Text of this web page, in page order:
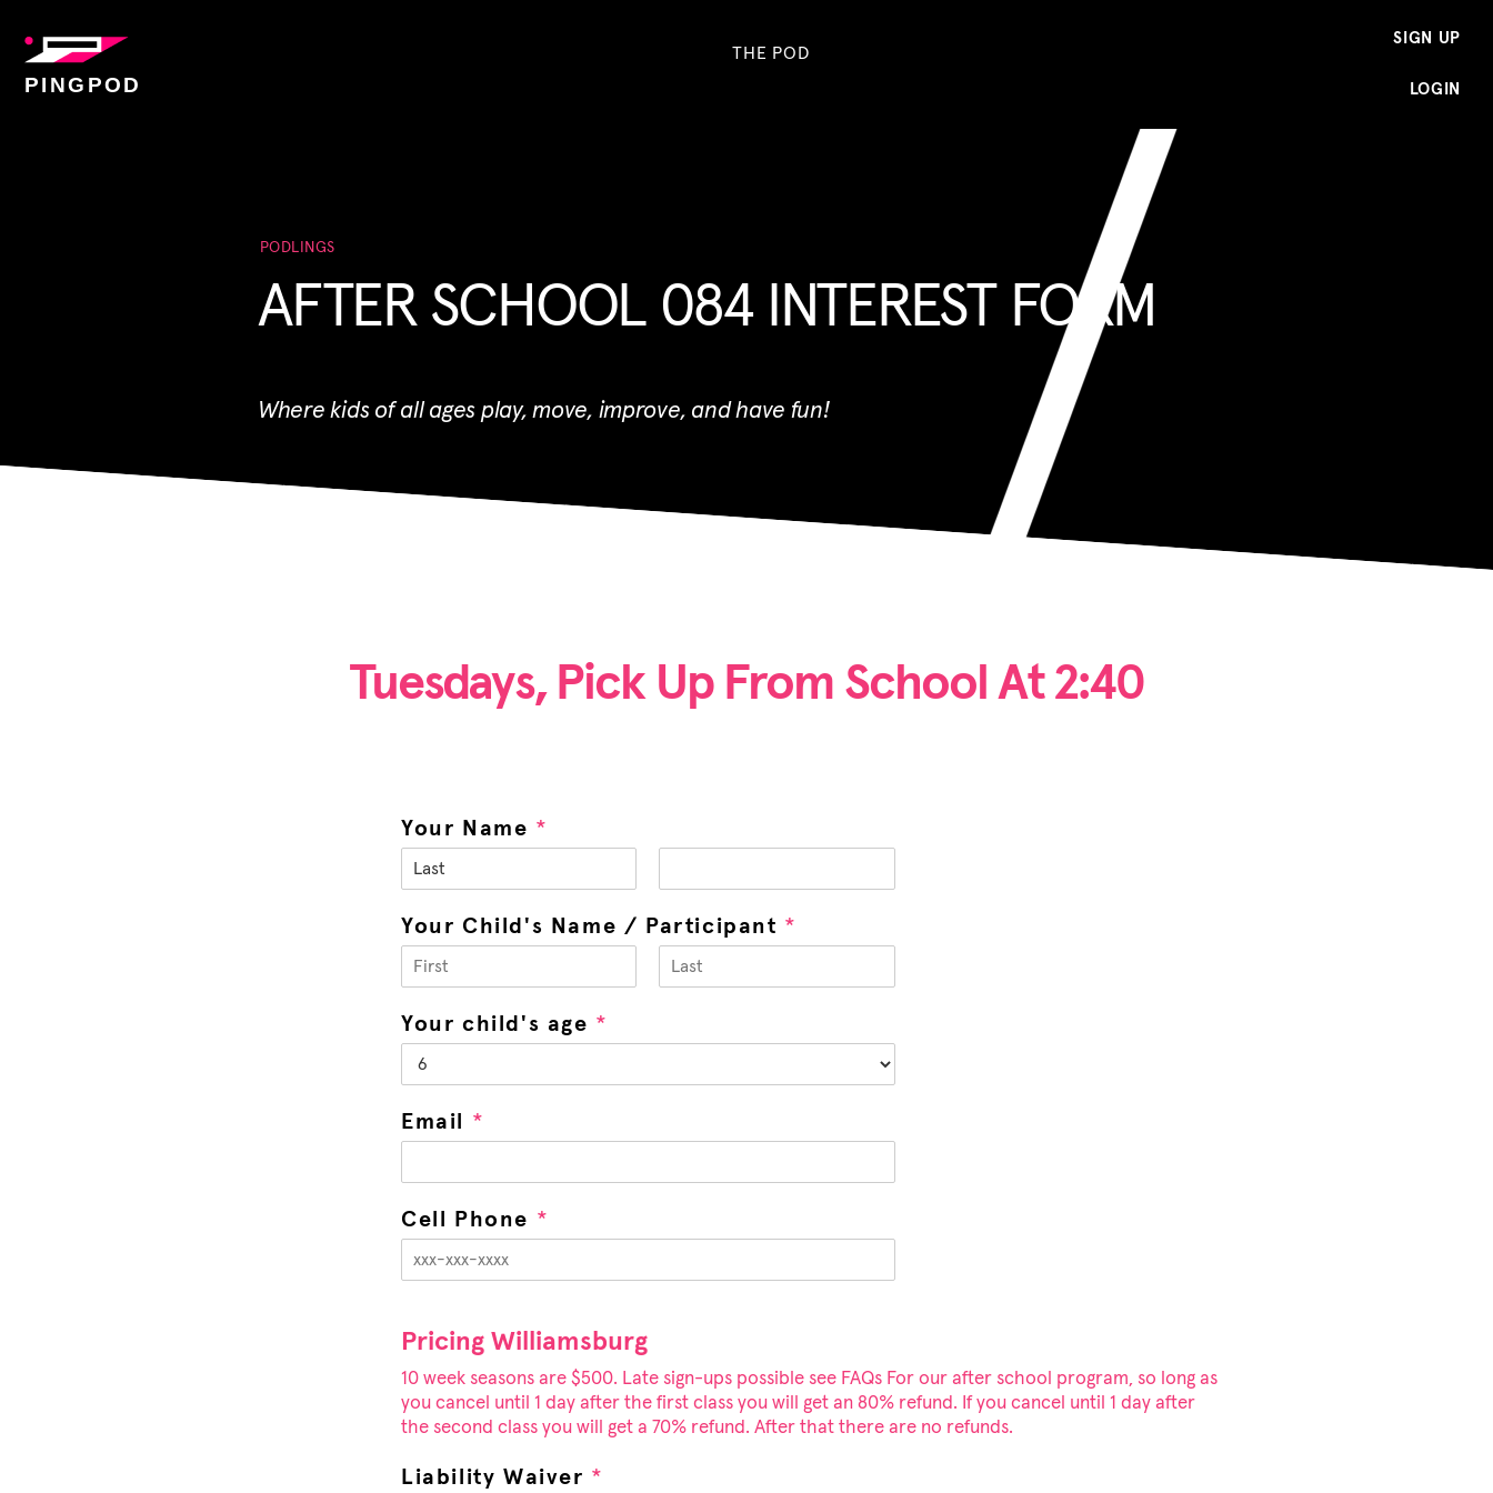
PINGPOD
THE POD
SIGN UP
LOGIN
PODLINGS
AFTER SCHOOL 084 INTEREST FORM
Where kids of all ages play, move, improve, and have fun!
Tuesdays, Pick Up From School At 2:40
Your Name *
Your Child's Name / Participant *
Your child's age *
Email *
Cell Phone *
Pricing Williamsburg
10 week seasons are $500. Late sign-ups possible see FAQs For our after school program, so long as
you cancel until 1 day after the first class you will get an 80% refund. If you cancel until 1 day after
the second class you will get a 70% refund. After that there are no refunds.
Liability Waiver *